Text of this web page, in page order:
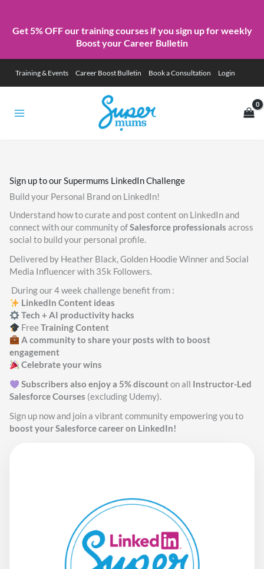
Get 5% OFF our training courses if you sign up for weekly
Boost your Career Bulletin
content
Training & Events Career Boost Bulletin Book a Consultation Login
Sign up to our Supermums LinkedIn Challenge
Build your Personal Brand on LinkedIn!
Understand how to curate and post content on LinkedIn and
connect with our community ofSalesforce professionals across
social to build your personal profile.
Delivered by Heather Black, Golden Hoodie Winner and Social
Media Influencer with 35k Followers.
During our 4 week challenge benefit from :
LinkedIn Content ideas
Tech + AI productivity hacks
FreeTraining Content
A community to share your posts with to boost
engagement
Celebrate your wins
Subscribers also enjoy a 5% discounton all Instructor-Led
Salesforce Courses (excluding Udemy).
Sign up now and join a vibrant community empowering you to
boost your Salesforce career on LinkedIn!